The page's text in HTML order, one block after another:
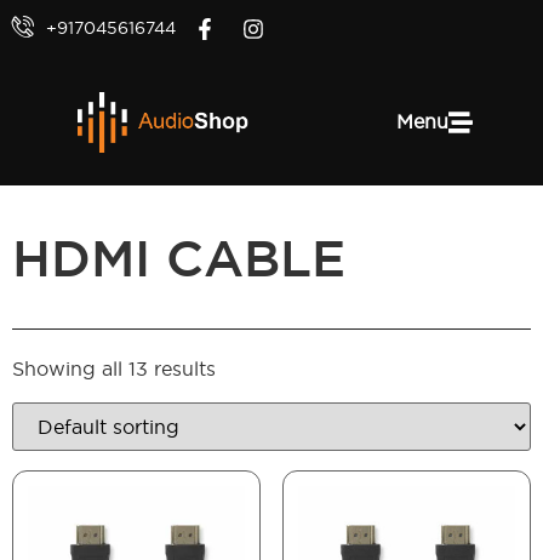
+917045616744
Menu
HDMI CABLE
Showing all 13 results